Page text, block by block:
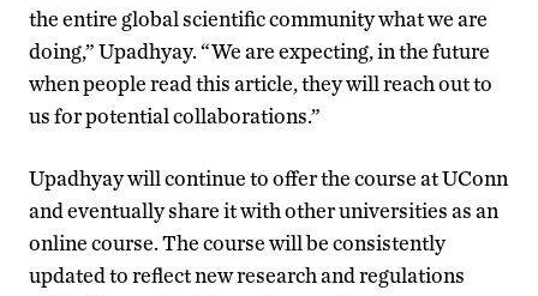
the entire global scientific community what we are
doing,” Upadhyay. “We are expecting, in the future
when people read this article, they will reach out to
us for potential collaborations.”
Upadhyay will continue to offer the course at UConn
and eventually share it with other universities as an
online course. The course will be consistently
updated to reflect new research and regulations